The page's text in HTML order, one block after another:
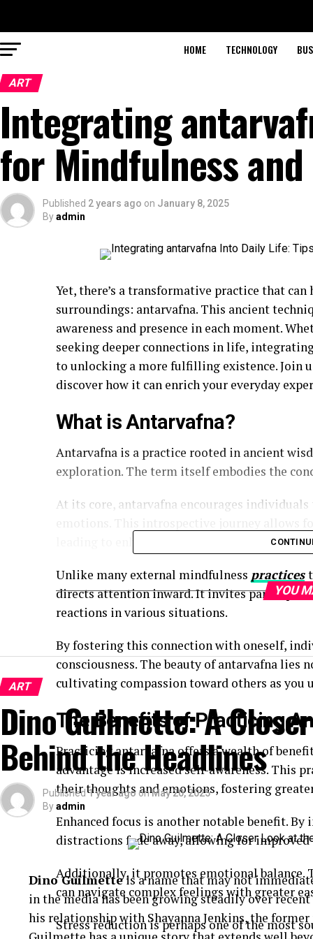
HOME TECHNOLOGY
ART
Integrating
for Mindfulness and
Published 2 years ago on January 8, 2025
Byadmin
Yet, there’s a transformative practice that
surroundings: antarvafna. This ancient
awareness and presence in each moment.
seeking deeper connections in life,
to unlocking a more fulfilling existence. Join
discover how it can enrich your everyday
What is Antarvafna?
Antarvafna is a practice rooted in ancient
exploration. The term itself embodies the
At its core, antarvafna encourages
leading to enhanced clarity and emotional
Unlike many external mindfulness practices
directs attention inward. It invites
reactions in various situations.
By fostering this connection with oneself,
consciousness. The beauty of antarvafna
cultivating compassion toward others as you
The Benefits of Practicing
Practicing antarvafna offers a wealth of
advantage is increased self-awareness. This
their thoughts and emotions, fostering
Enhanced focus is another notable benefit.
distractions fade away, allowing for
Additionally, it promotes emotional balance.
can navigate complex feelings with greater
Stress reduction is perhaps one of the most
YOU
ART
Dino Guilmette: A
Behind the Headlines
Published 1 year ago on May 20, 2025
Byadmin
Dino Guilmetteis a name that may not
in the media has been growing steadily over
his relationship with Shayanna Jenkins, the